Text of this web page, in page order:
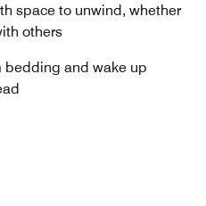
space to unwind, whether
others
bedding and wake up